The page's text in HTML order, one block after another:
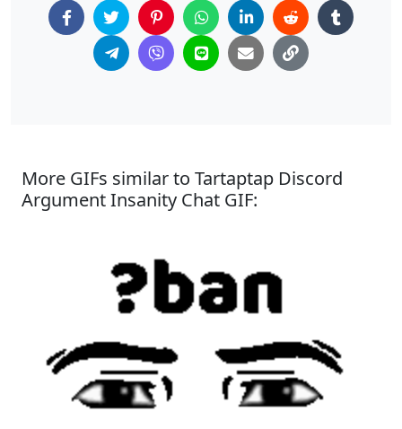
More GIFs similar to Tartaptap Discord
Argument Insanity Chat GIF: